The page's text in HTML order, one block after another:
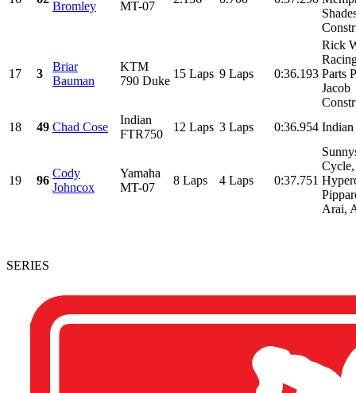
Bromley
MT-07
17 3
Briar
Bauman
KTM
790 Duke
15 Laps 9 Laps 0:36.193
Rick
Parts
Jacob
18
49 Chad Cose
Indian
FTR750
12 Laps 3 Laps 0:36.954
19 96
Cody
Johncox
Yamaha
MT-07
8 Laps 4 Laps 0:37.751
Cycle,
Arai,
SERIES